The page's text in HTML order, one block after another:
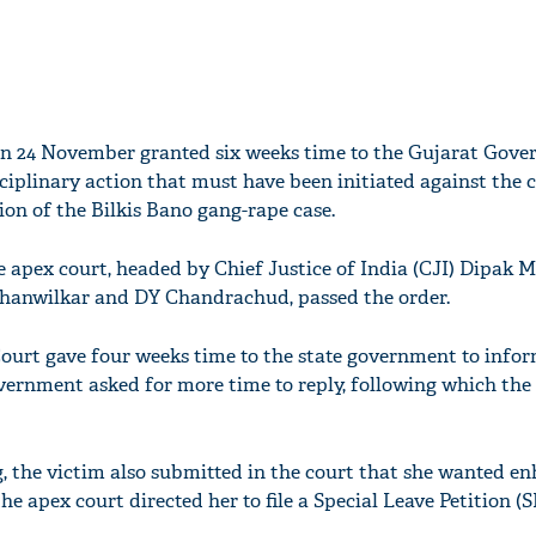
24 November granted six weeks time to the Gujarat
action that must have been initiated against the
of the Bilkis Bano gang-rape case.
apex court, headed by Chief Justice of India (CJI) Dipak
and DY Chandrachud, passed the order.
gave four weeks time to the state government to
asked for more time to reply, following which
the victim also submitted in the court that she wanted
apex court directed her to file a Special Leave Petition